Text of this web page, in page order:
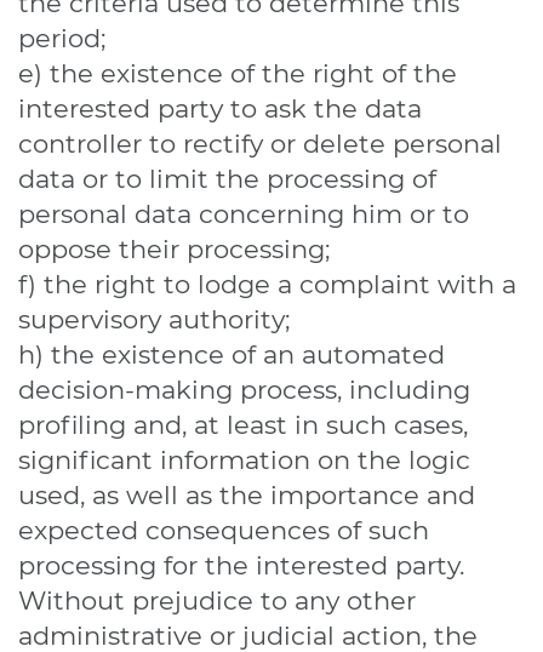
period;
e) the existence of the right of the
interested party to ask the data
controller to rectify or delete personal
data or to limit the processing of
personal data concerning him or to
oppose their processing;
f) the right to lodge a complaint with a
supervisory authority;
h) the existence of an automated
decision-making process, including
profiling and, at least in such cases,
significant information on the logic
used, as well as the importance and
expected consequences of such
processing for the interested party.
Without prejudice to any other
administrative or judicial action, the